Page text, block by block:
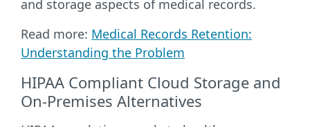
and storage aspects of medical records.
Read more: Medical Records Retention:
Understanding the Problem
HIPAA Compliant Cloud Storage and
On-Premises Alternatives